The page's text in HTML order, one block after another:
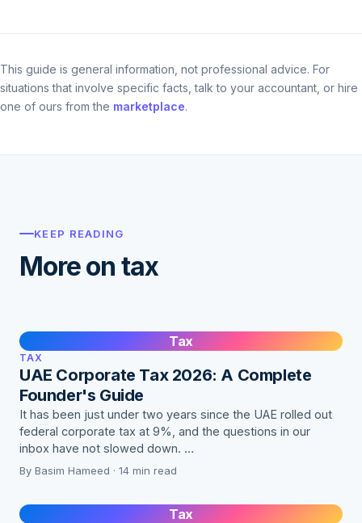
This guide is general information, not professional advice. For
situations that involve specific facts, talk to your accountant, or hire
one of ours from the marketplace.
KEEP READING
More on tax
Tax
TAX
UAE Corporate Tax 2026: A Complete
Founder's Guide
It has been just under two years since the UAE rolled out
federal corporate tax at 9%, and the questions in our
inbox have not slowed down. …
By Basim Hameed · 14 min read
Tax